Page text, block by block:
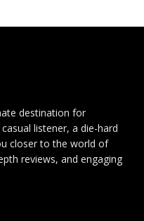
destination for
listener, a die-hard
closer to the world of
reviews, and engaging